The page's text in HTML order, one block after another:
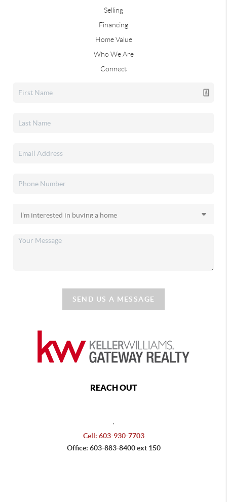
Selling
Financing
Home Value
Who We Are
Connect
SEND US A MESSAGE
REACH OUT
Cell: 603-930-7703
Office: 603-883-8400 ext 150